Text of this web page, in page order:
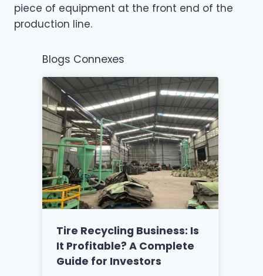
piece of equipment at the front end of the
production line.
Blogs Connexes
Tire Recycling Business: Is
It Profitable? A Complete
Guide for Investors